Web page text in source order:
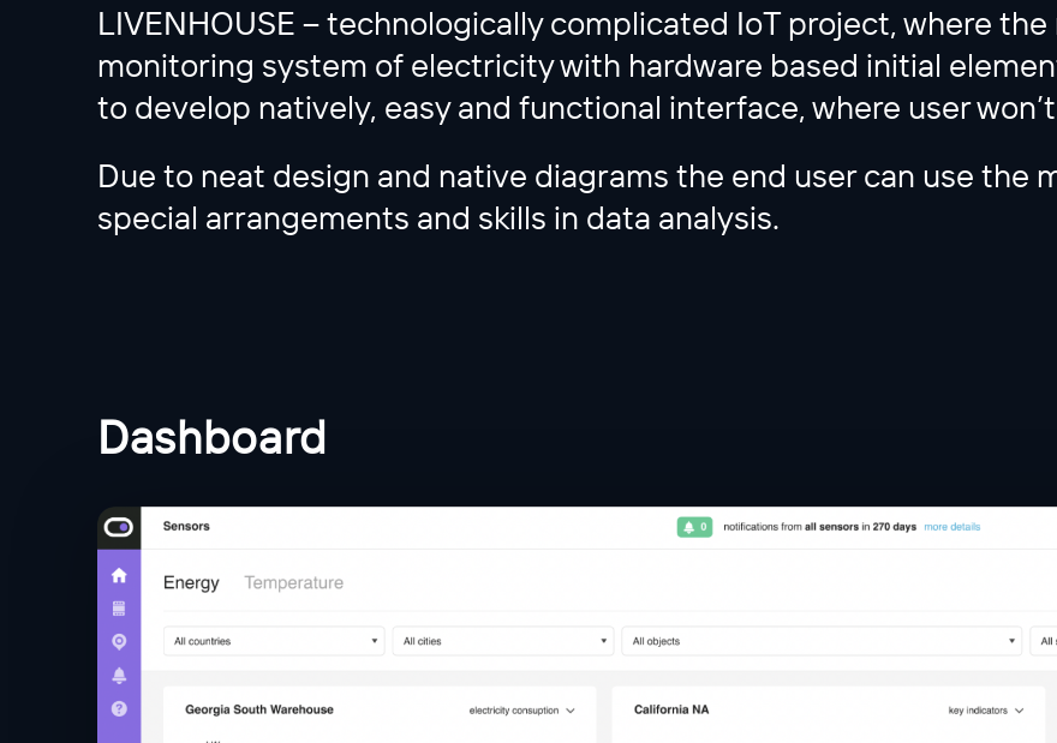
LIVENHOUSE – technologically complicated IoT project, where
monitoring system of electricity with hardware based initial
to develop natively, easy and functional interface, where user
Due to neat design and native diagrams the end user can use the
special arrangements and skills in data analysis.
Dashboard